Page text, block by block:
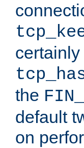
the
default
on